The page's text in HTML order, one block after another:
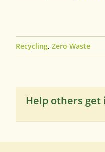
Recycling, Zero Waste
Help others get